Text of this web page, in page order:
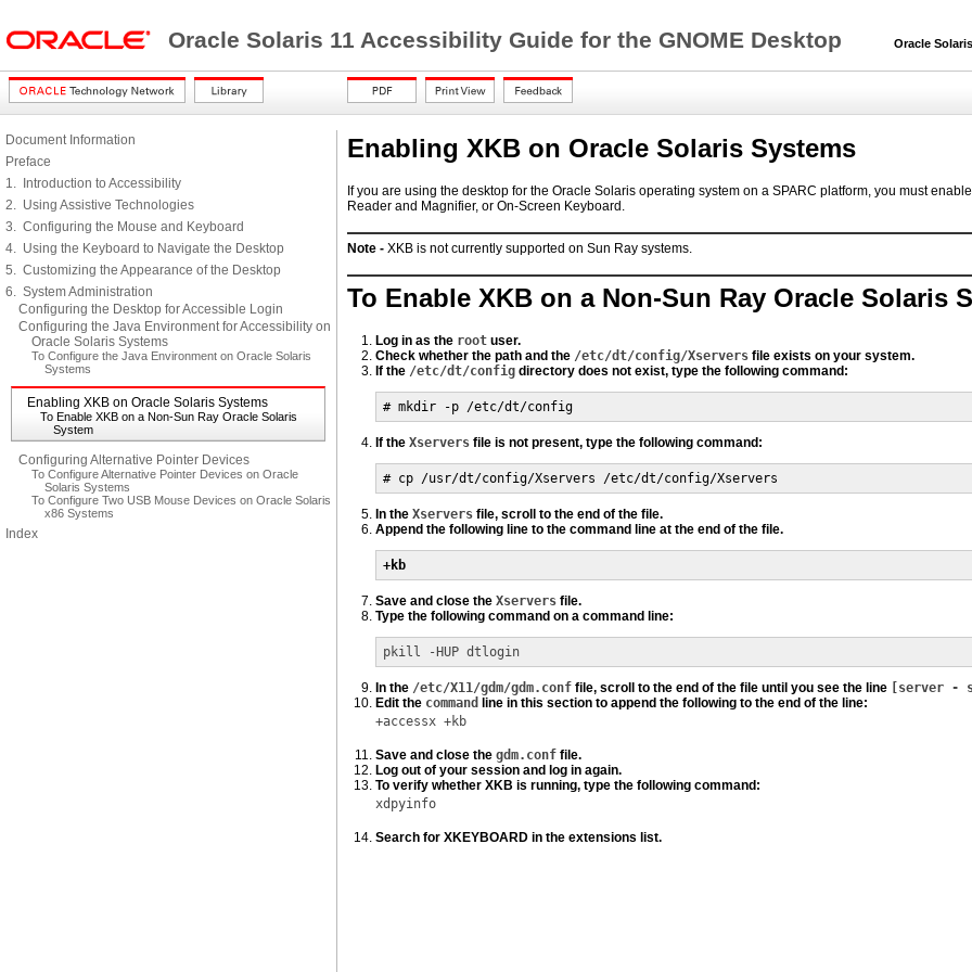
Oracle Solaris 11 Accessibility Guide for the GNOME Desktop Oracle
Document Information
Preface
1. Introduction to Accessibility
2. Using Assistive Technologies
3. Configuring the Mouse and Keyboard
4. Using the Keyboard to Navigate the Desktop
5. Customizing the Appearance of the Desktop
6. System Administration
Configuring the Desktop for Accessible Login
Configuring the Java Environment for Accessibility on
Oracle Solaris Systems
To Configure the Java Environment on Oracle Solaris
Systems
Enabling XKB on Oracle Solaris Systems
To Enable XKB on a Non-Sun Ray Oracle Solaris
System
Configuring Alternative Pointer Devices
To Configure Alternative Pointer Devices on Oracle
Solaris Systems
To Configure Two USB Mouse Devices on Oracle Solaris
x86 Systems
Index
Enabling XKB on Oracle Solaris Systems
If you are using the desktop for the Oracle Solaris operating system on a SPARC platform, you must
Reader and Magnifier, or On-Screen Keyboard.
Note - XKB is not currently supported on Sun Ray systems.
To Enable XKB on a Non-Sun Ray Oracle Solaris
Log in as the root user.
Check whether the path and the /etc/dt/config/Xservers file exists on your system.
If the /etc/dt/config directory does not exist, type the following command:
# mkdir -p /etc/dt/config
If the Xservers file is not present, type the following command:
# cp /usr/dt/config/Xservers /etc/dt/config/Xservers
In the Xservers file, scroll to the end of the file.
Append the following line to the command line at the end of the file.
+kb
Save and close the Xservers file.
Type the following command on a command line:
pkill -HUP dtlogin
In the /etc/X11/gdm/gdm.conf file, scroll to the end of the file until you see the line [server -
Edit the command line in this section to append the following to the end of the line:
+accessx +kb
Save and close the gdm.conf file.
Log out of your session and log in again.
To verify whether XKB is running, type the following command:
xdpyinfo
Search for XKEYBOARD in the extensions list.